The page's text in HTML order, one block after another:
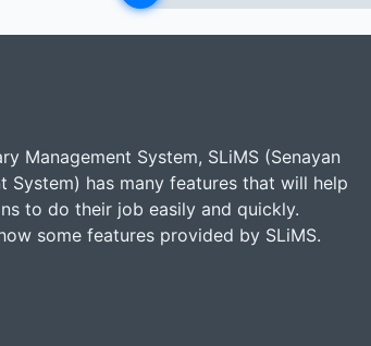
Management System, SLiMS (Senayan
System) has many features that will help
to do their job easily and quickly.
some features provided by SLiMS.